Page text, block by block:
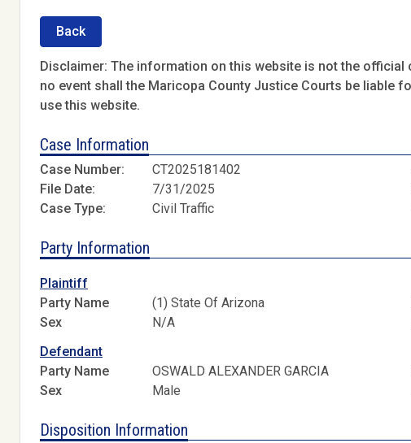
Back
Disclaimer: The information on this website is not the
no event shall the Maricopa County Justice Courts be liable
use this website.
Case Information
Case Number: CT2025181402
File Date:
7/31/2025
Case Type:
Civil Traffic
Party Information
Plaintiff
Party Name
(1) State Of Arizona
Sex
N/A
Defendant
Party Name
OSWALD ALEXANDER GARCIA
Sex
Male
Disposition Information